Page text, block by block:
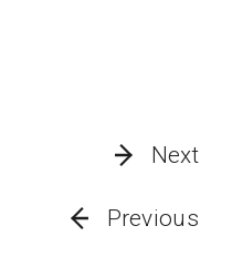
Next
Previous